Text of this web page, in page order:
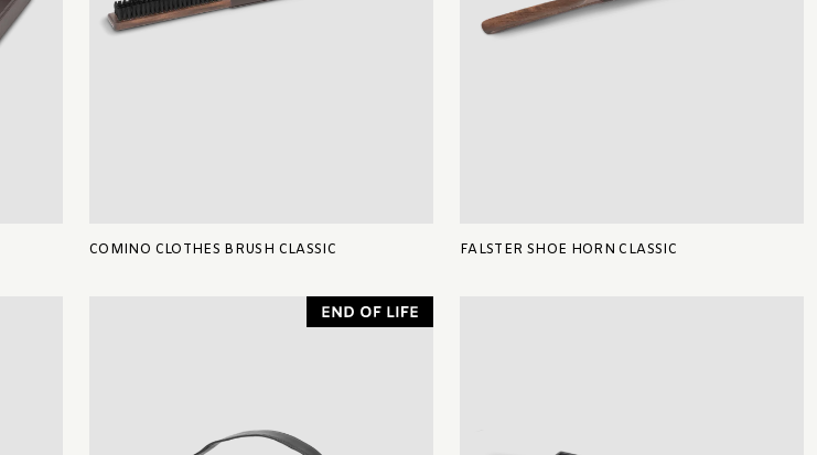
COMINO CLOTHES BRUSH CLASSIC FALSTER SHOE HORN CLASSIC